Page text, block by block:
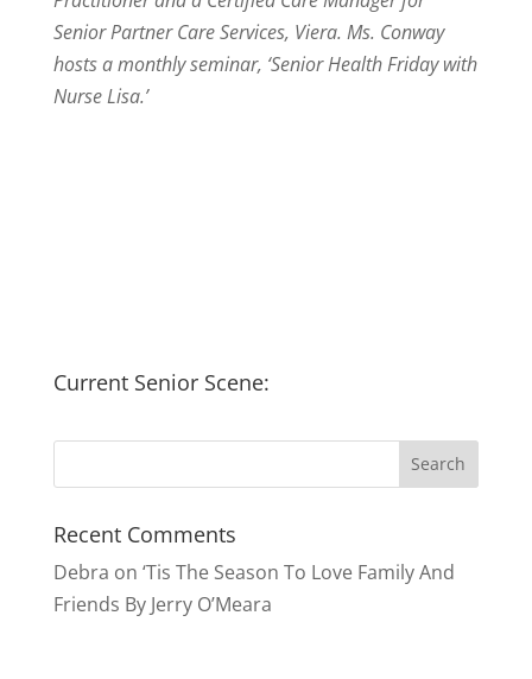
Senior Partner Care Services, Viera. Ms. Conway
hosts a monthly seminar, ‘Senior Health Friday with
Nurse Lisa.’
Current Senior Scene:
Recent Comments
Debra on ‘Tis The Season To Love Family And
Friends By Jerry O’Meara